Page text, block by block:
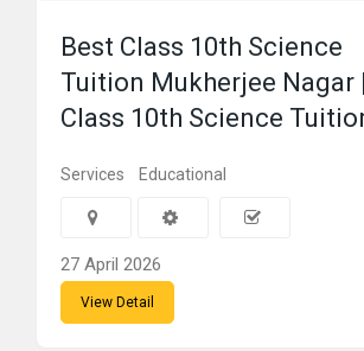
Best Class 10th Science
Tuition Mukherjee Nagar
Class 10th Science
Services Educational
27 April 2026
View Detail